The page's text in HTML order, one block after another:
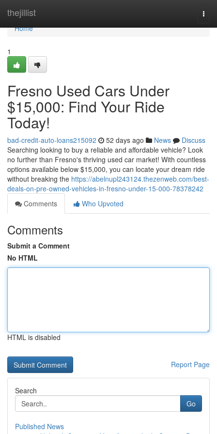
thejillist
Home
Home
1
Fresno Used Cars Under
$15,000: Find Your Ride
Today!
bad-credit-auto-loans215092 52 days ago News
Discuss
Searching looking to buy a reliable and affordable vehicle? Look
no further than Fresno's thriving used car market! With countless
options available below $15,000, you can locate your dream ride
without breaking the https://abelnupl243124.thezenweb.com/best-
deals-on-pre-owned-vehicles-in-fresno-under-15-000-78378242
Comments
Who Upvoted
Comments
Submit a Comment
No HTML
HTML is disabled
Report Page
Search
Go
Published News